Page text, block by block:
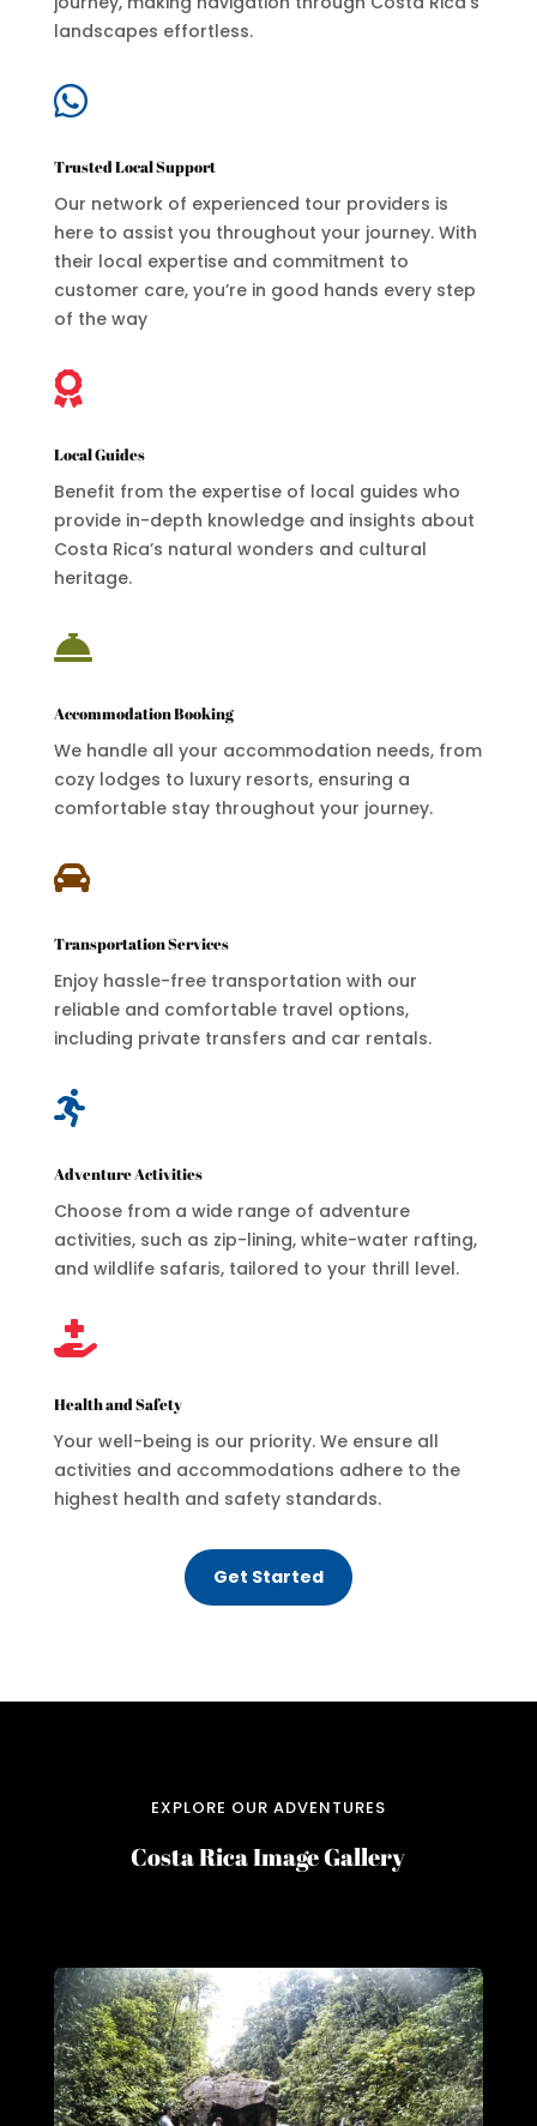
landscapes effortless.

Trusted Local Support
Our network of experienced tour providers is
here to assist you throughout your journey. With
their local expertise and commitment to
customer care, you’re in good hands every step
of the way

Local Guides
Benefit from the expertise of local guides who
provide in-depth knowledge and insights about
Costa Rica’s natural wonders and cultural
heritage.

Accommodation Booking
We handle all your accommodation needs, from
cozy lodges to luxury resorts, ensuring a
comfortable stay throughout your journey.

Transportation Services
Enjoy hassle-free transportation with our
reliable and comfortable travel options,
including private transfers and car rentals.

Adventure Activities
Choose from a wide range of adventure
activities, such as zip-lining, white-water rafting,
and wildlife safaris, tailored to your thrill level.

Health and Safety
Your well-being is our priority. We ensure all
activities and accommodations adhere to the
highest health and safety standards.
Get Started
EXPLORE OUR ADVENTURES
Costa Rica Image Gallery